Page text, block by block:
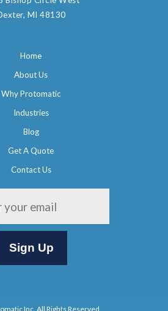
MI 48130
Home
About Us
Why Protomatic
Industries
Blog
Get A Quote
Contact Us
empty.
Inc. All Rights Reserved.